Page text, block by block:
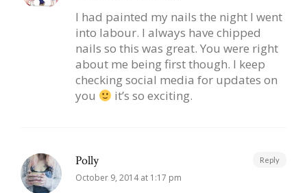
I had painted my nails the night I went
into labour. I always have chipped
nails so this was great. You were right
about me being first though. I keep
checking social media for updates on
you
it’s so exciting.
Polly
October 9, 2014 at 1:17 pm
Reply